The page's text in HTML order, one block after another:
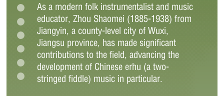
As a modern folk instrumentalist and music
educator, Zhou Shaomei (1885-1938) from
Jiangyin, a county-level city of Wuxi,
Jiangsu province, has made significant
contributions to the field, advancing the
development of Chinese erhu (a two-
stringed fiddle) music in particular.